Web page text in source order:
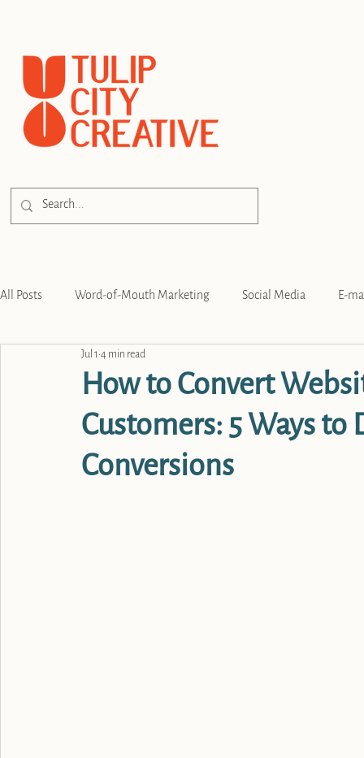
All Posts Word-of-Mouth Marketing Social Media E-
Branding
How to Convert
Customers: 5 Ways to
Conversions
Jul 1 4 min read